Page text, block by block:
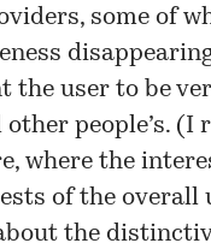
some of
the user to be
people’s. (I
where the
of the overall
the